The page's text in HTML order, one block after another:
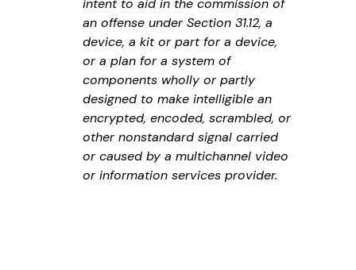
intent to aid in the commission of
an offense under Section 31.12, a
device, a kit or part for a device,
or a plan for a system of
components wholly or partly
designed to make intelligible an
encrypted, encoded, scrambled, or
other nonstandard signal carried
or caused by a multichannel video
or information services provider.